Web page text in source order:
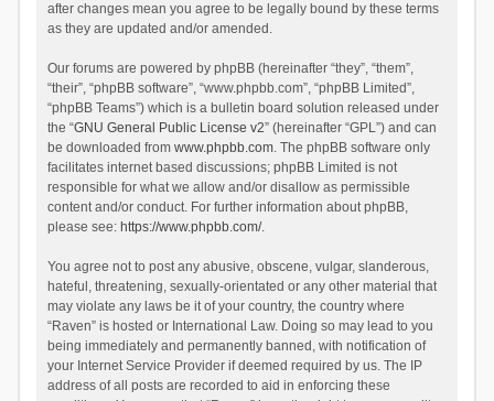
after changes mean you agree to be legally bound by these terms
as they are updated and/or amended.
Our forums are powered by phpBB (hereinafter “they”, “them”,
“their”, “phpBB software”, “www.phpbb.com”, “phpBB Limited”,
“phpBB Teams”) which is a bulletin board solution released under
the “GNU General Public License v2” (hereinafter “GPL”) and can
be downloaded from www.phpbb.com. The phpBB software only
facilitates internet based discussions; phpBB Limited is not
responsible for what we allow and/or disallow as permissible
content and/or conduct. For further information about phpBB,
please see: https://www.phpbb.com/.
You agree not to post any abusive, obscene, vulgar, slanderous,
hateful, threatening, sexually-orientated or any other material that
may violate any laws be it of your country, the country where
“Raven” is hosted or International Law. Doing so may lead to you
being immediately and permanently banned, with notification of
your Internet Service Provider if deemed required by us. The IP
address of all posts are recorded to aid in enforcing these